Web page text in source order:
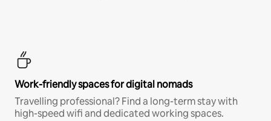
Work-friendly spaces for digital nomads
Travelling professional? Find a long-term stay with
high-speed wifi and dedicated working spaces.